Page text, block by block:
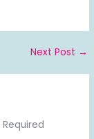
Next Post →
Required